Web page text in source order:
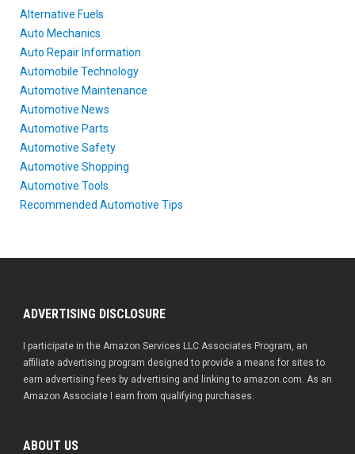
Alternative Fuels
Auto Mechanics
Auto Repair Information
Automobile Technology
Automotive Maintenance
Automotive News
Automotive Parts
Automotive Safety
Automotive Shopping
Automotive Tools
Recommended Automotive Tips
ADVERTISING DISCLOSURE
I participate in the Amazon Services LLC Associates Program, an
affiliate advertising program designed to provide a means for sites to
earn advertising fees by advertising and linking to amazon.com. As an
Amazon Associate I earn from qualifying purchases.
ABOUT US